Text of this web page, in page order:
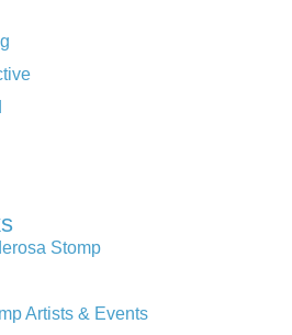
Stomp
Artists & Events